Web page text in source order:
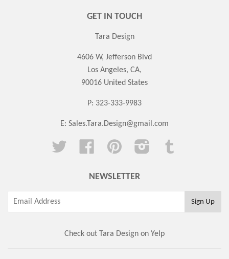
GET IN TOUCH
Tara Design
4606 W, Jefferson Blvd
Los Angeles, CA,
90016 United States
P: 323-333-9983
E: Sales.Tara.Design@gmail.com
Twitter Facebook Pinterest Instagram
NEWSLETTER
Check out Tara Design on Yelp